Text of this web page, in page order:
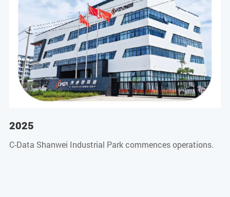
2025
C-Data Shanwei Industrial Park commences operations.